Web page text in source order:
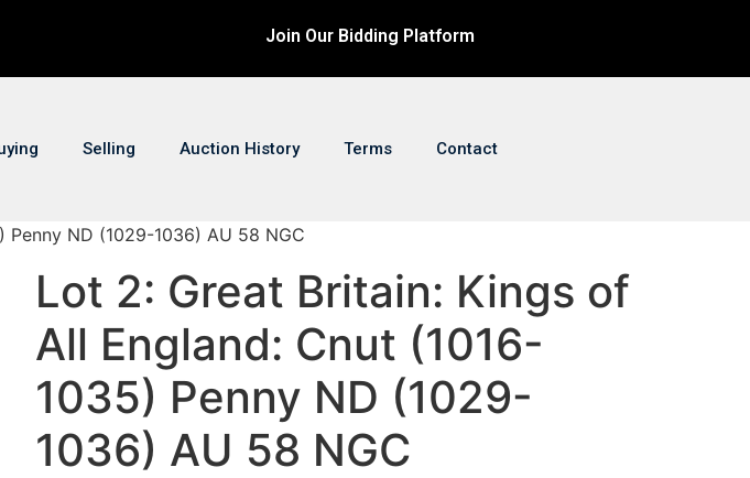
Join Our Bidding Platform
Selling Auction History Terms Contact
ND (1029-1036) AU 58 NGC
Lot 2: Great Britain: Kings of
All England: Cnut (1016-
1035) Penny ND (1029-
1036) AU 58 NGC